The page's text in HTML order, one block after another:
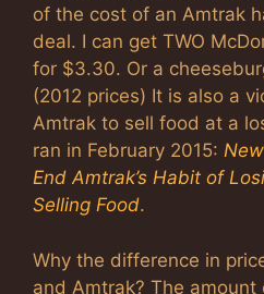
of the cost of an Amtrak
deal. I can get TWO
for $3.30. Or a
(2012 prices) It is also a
Amtrak to sell food at a
ran in February 2015:
End Amtrak’s Habit of
Selling Food.
Why the difference in
and Amtrak? The amount